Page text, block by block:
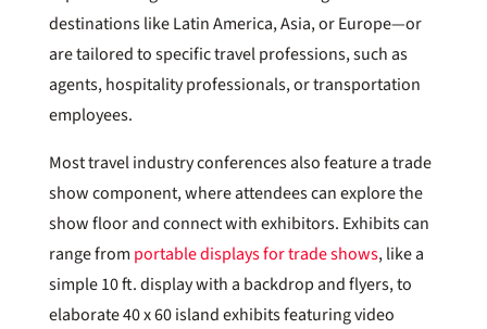
destinations like Latin America, Asia, or Europe—or
are tailored to specific travel professions, such as
agents, hospitality professionals, or transportation
employees.
Most travel industry conferences also feature a trade
show component, where attendees can explore the
show floor and connect with exhibitors. Exhibits can
range from portable displays for trade shows, like a
simple 10 ft. display with a backdrop and flyers, to
elaborate 40 x 60 island exhibits featuring video